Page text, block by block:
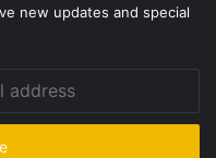
new updates and special